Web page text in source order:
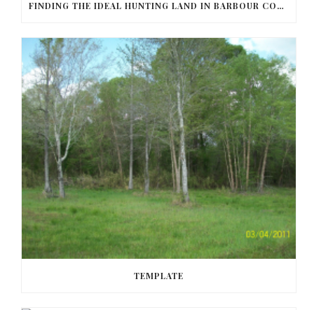
FINDING THE IDEAL HUNTING LAND IN BARBOUR COUNTY
TEMPLATE